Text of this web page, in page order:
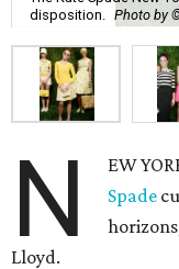
disposition.
Photo by
N EW
Spade
Lloyd.